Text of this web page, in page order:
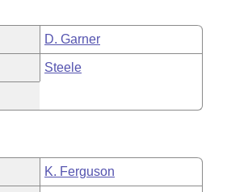
D. Garner
Steele
K. Ferguson